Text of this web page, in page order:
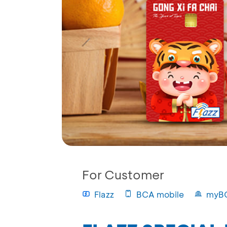
For Customer
Flazz BCA mobile